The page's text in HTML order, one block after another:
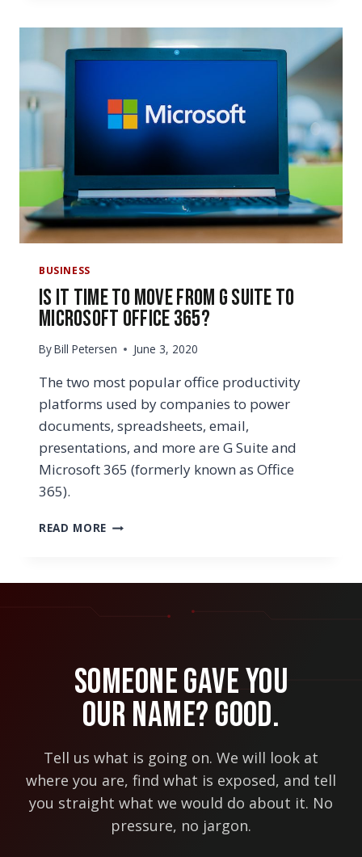
USE
MICROSOFT
FORMS
YOUR
OFFICE
BUSINESS
Is It Time to Move from G Suite to
Microsoft Office 365?
ByBill Petersen June 3, 2020
The two most popular office productivity
platforms used by companies to power
documents, spreadsheets, email,
presentations, and more are G Suite and
Microsoft 365 (formerly known as Office
365).
READ MORE IS
MICROSOFT
OFFICE
365?
Someone Gave You
Our Name? Good.
Tell us what is going on. We will look at
where you are, find what is exposed, and tell
you straight what we would do about it. No
pressure, no jargon.